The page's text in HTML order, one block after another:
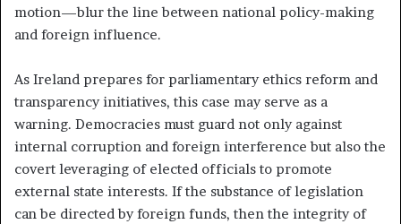
motion—blur the line between national policy-making
and foreign influence.
As Ireland prepares for parliamentary ethics reform and
transparency initiatives, this case may serve as a
warning. Democracies must guard not only against
internal corruption and foreign interference but also the
covert leveraging of elected officials to promote
external state interests. If the substance of legislation
can be directed by foreign funds, then the integrity of